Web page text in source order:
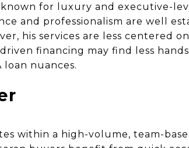
for luxury and executive-
and professionalism are well
his services are less centered
financing may find less
loan nuances.
within a high-volume, team-